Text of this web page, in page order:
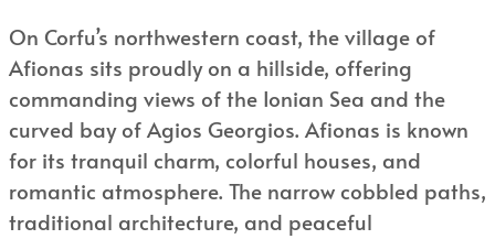
On Corfu’s northwestern coast, the village of
Afionas sits proudly on a hillside, offering
commanding views of the Ionian Sea and the
curved bay of Agios Georgios. Afionas is known
for its tranquil charm, colorful houses, and
romantic atmosphere. The narrow cobbled paths,
traditional architecture, and peaceful